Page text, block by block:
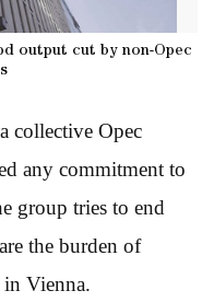
output cut by non-Opec
collective Opec
any commitment to
group tries to end
the burden of
in Vienna.